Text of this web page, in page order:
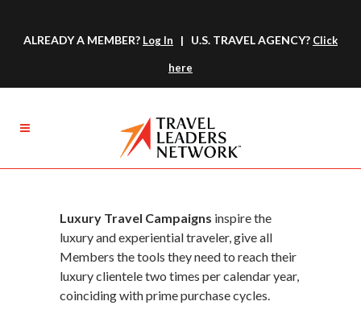
ALREADY A MEMBER? Log In | U.S. TRAVEL AGENCY? Click
here
Luxury Travel Campaigns inspire the
luxury and experiential traveler, give all
Members the tools they need to reach their
luxury clientele two times per calendar year,
coinciding with prime purchase cycles.